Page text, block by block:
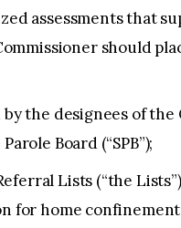
assessments that
should
the designees of the
Board (“SPB”);
Lists (“the
for home